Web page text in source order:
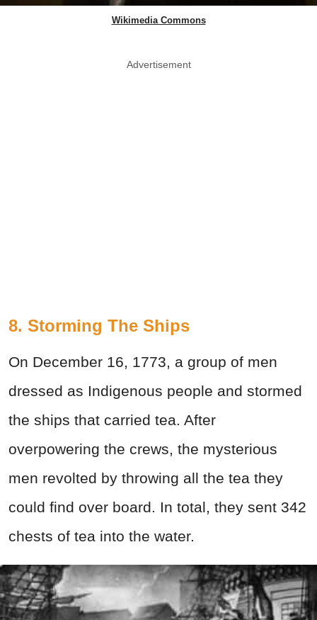
Wikimedia Commons
Advertisement
8. Storming The Ships
On December 16, 1773, a group of men
dressed as Indigenous people and stormed
the ships that carried tea. After
overpowering the crews, the mysterious
men revolted by throwing all the tea they
could find over board. In total, they sent 342
chests of tea into the water.